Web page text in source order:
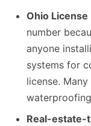
Ohio License
number
anyone
systems for
license.
Real-estate-